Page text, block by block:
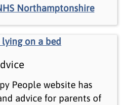
Northamptonshire
People website has
advice for parents of